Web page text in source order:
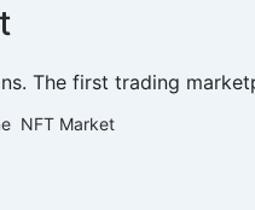
The first trading
NFT Market